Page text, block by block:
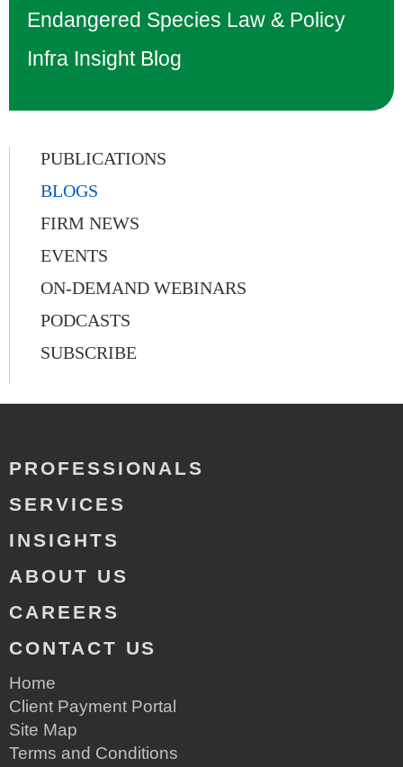
PUBLICATIONS
BLOGS
FIRM NEWS
EVENTS
ON-DEMAND WEBINARS
PODCASTS
SUBSCRIBE
Endangered Species Law & Policy
Infra Insight Blog
PROFESSIONALS
SERVICES
INSIGHTS
ABOUT US
CAREERS
CONTACT US
Home
Client Payment Portal
Site Map
Terms and Conditions